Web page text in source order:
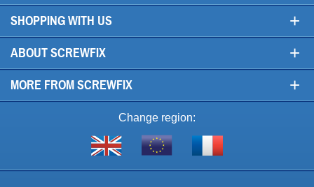
SHOPPING WITH US +
ABOUT SCREWFIX +
MORE FROM SCREWFIX +
Change region:
Visit
Shop
Visit